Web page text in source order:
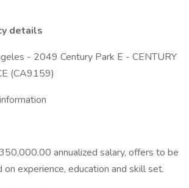
details
- 2049 Century Park E - CENTURY
(CA9159)
annualized salary, offers to be
experience, education and skill set.